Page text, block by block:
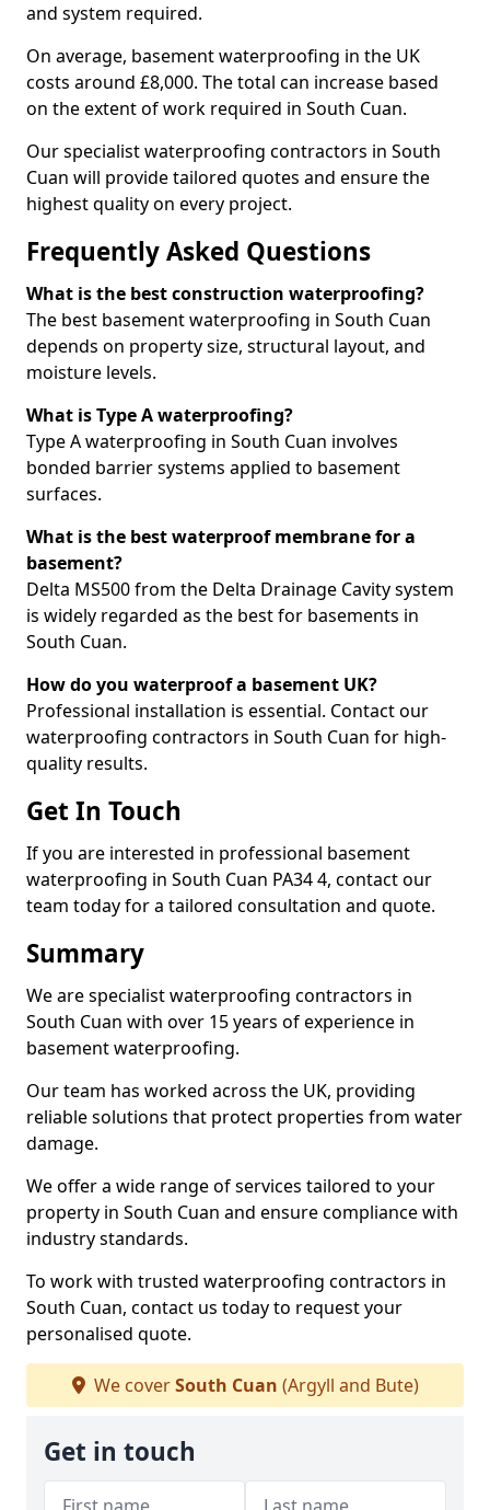
and system required.
On average, basement waterproofing in the UK
costs around £8,000. The total can increase based
on the extent of work required in South Cuan.
Our specialist waterproofing contractors in South
Cuan will provide tailored quotes and ensure the
highest quality on every project.
Frequently Asked Questions
What is the best construction waterproofing?
The best basement waterproofing in South Cuan
depends on property size, structural layout, and
moisture levels.
What is Type A waterproofing?
Type A waterproofing in South Cuan involves
bonded barrier systems applied to basement
surfaces.
What is the best waterproof membrane for a
basement?
Delta MS500 from the Delta Drainage Cavity system
is widely regarded as the best for basements in
South Cuan.
How do you waterproof a basement UK?
Professional installation is essential. Contact our
waterproofing contractors in South Cuan for high-
quality results.
Get In Touch
If you are interested in professional basement
waterproofing in South Cuan PA34 4, contact our
team today for a tailored consultation and quote.
Summary
We are specialist waterproofing contractors in
South Cuan with over 15 years of experience in
basement waterproofing.
Our team has worked across the UK, providing
reliable solutions that protect properties from water
damage.
We offer a wide range of services tailored to your
property in South Cuan and ensure compliance with
industry standards.
To work with trusted waterproofing contractors in
South Cuan, contact us today to request your
personalised quote.
We coverSouth Cuan (Argyll and Bute)
Get in touch